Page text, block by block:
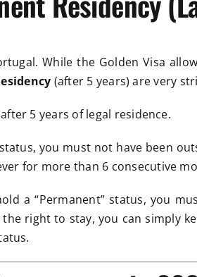
While the Golden Visa
(after 5 years) are very
5 years of legal residence.
you must not have been
for more than 6 consecutive
a “Permanent” status, you
right to stay, you can simply